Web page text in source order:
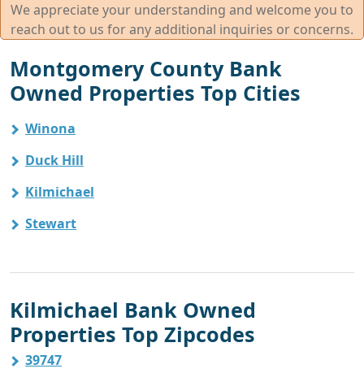
We appreciate your understanding and welcome you to
reach out to us for any additional inquiries or concerns.
Montgomery County Bank
Owned Properties Top Cities
Winona
Duck Hill
Kilmichael
Stewart
Kilmichael Bank Owned
Properties Top Zipcodes
39747